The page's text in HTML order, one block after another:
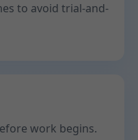
to avoid trial-and-
work begins.